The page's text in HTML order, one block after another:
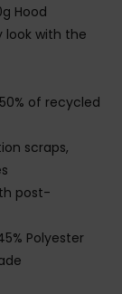
Hood
look with the
of recycled
scraps,
post-
Polyester